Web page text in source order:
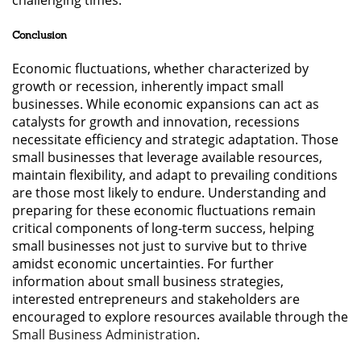
Conclusion
Economic fluctuations, whether characterized by
growth or recession, inherently impact small
businesses. While economic expansions can act as
catalysts for growth and innovation, recessions
necessitate efficiency and strategic adaptation. Those
small businesses that leverage available resources,
maintain flexibility, and adapt to prevailing conditions
are those most likely to endure. Understanding and
preparing for these economic fluctuations remain
critical components of long-term success, helping
small businesses not just to survive but to thrive
amidst economic uncertainties. For further
information about small business strategies,
interested entrepreneurs and stakeholders are
encouraged to explore resources available through the
Small Business Administration.